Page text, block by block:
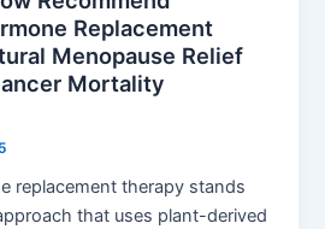
Replacement
Menopause Relief
Mortality
replacement therapy stands
that uses plant-derived